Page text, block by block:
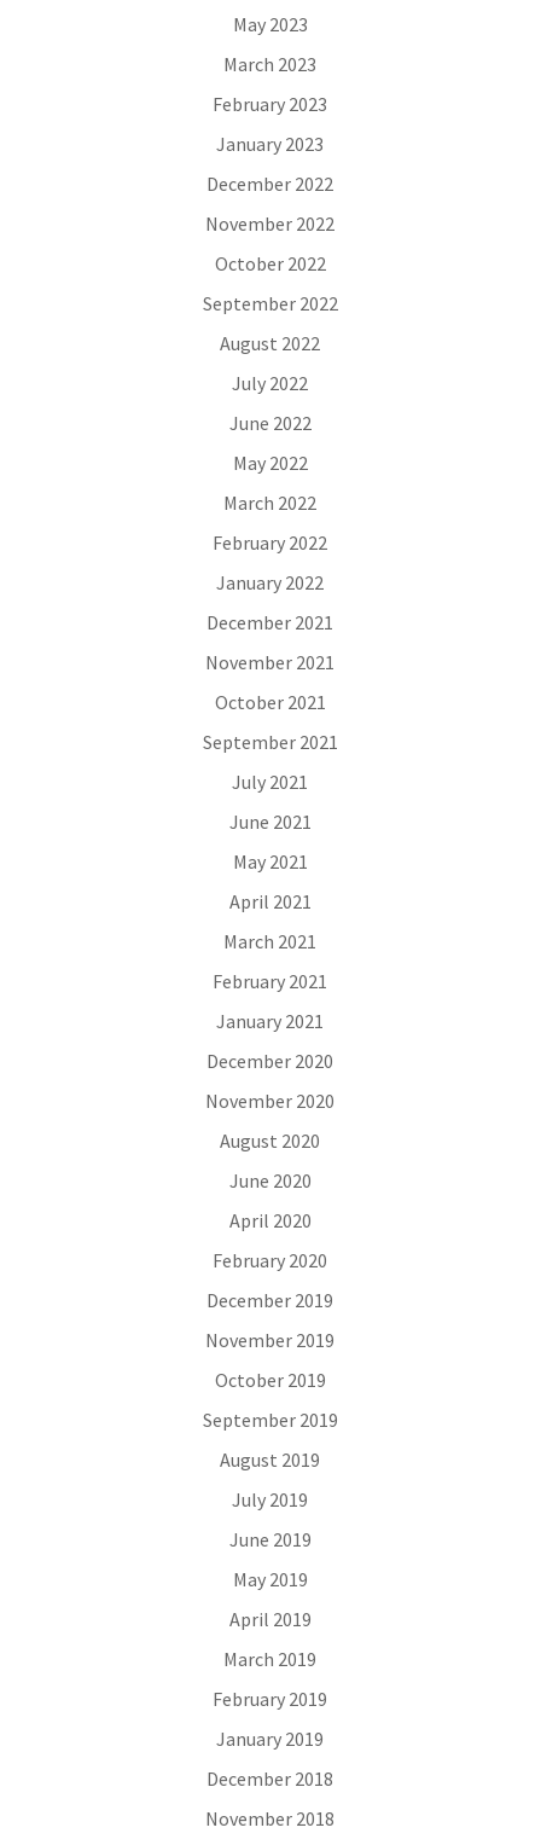
May 2023
March 2023
February 2023
January 2023
December 2022
November 2022
October 2022
September 2022
August 2022
July 2022
June 2022
May 2022
March 2022
February 2022
January 2022
December 2021
November 2021
October 2021
September 2021
July 2021
June 2021
May 2021
April 2021
March 2021
February 2021
January 2021
December 2020
November 2020
August 2020
June 2020
April 2020
February 2020
December 2019
November 2019
October 2019
September 2019
August 2019
July 2019
June 2019
May 2019
April 2019
March 2019
February 2019
January 2019
December 2018
November 2018